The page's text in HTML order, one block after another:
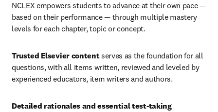
NCLEX empowers students to advance at their own pace —
based on their performance — through multiple mastery
levels for each chapter, topic or concept.
Trusted Elsevier content serves as the foundation for all
questions, with all items written, reviewed and leveled by
experienced educators, item writers and authors.
Detailed rationales and essential test-taking